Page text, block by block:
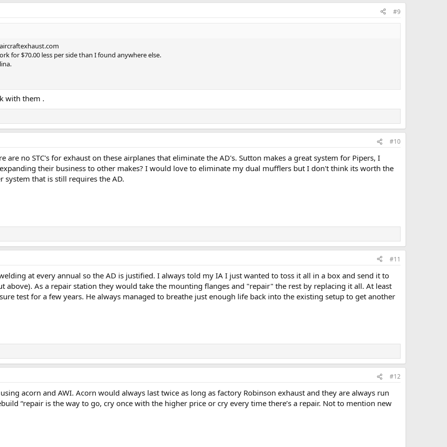
#9
for $70.00 less per side than I found anywhere else.
with them .
#10
are no STC's for exhaust on these airplanes that eliminate the AD's. Sutton makes a great system for Pipers, I
their business to other makes? I would love to eliminate my dual mufflers but I don't think its worth the
that is still requires the AD.
#11
at every annual so the AD is justified. I always told my IA I just wanted to toss it all in a box and send it to
above). As a repair station they would take the mounting flanges and "repair" the rest by replacing it all. At least
test for a few years. He always managed to breathe just enough life back into the existing setup to get another
#12
acorn and AWI. Acorn would always last twice as long as factory Robinson exhaust and they are always run
“repair is the way to go, cry once with the higher price or cry every time there’s a repair. Not to mention new